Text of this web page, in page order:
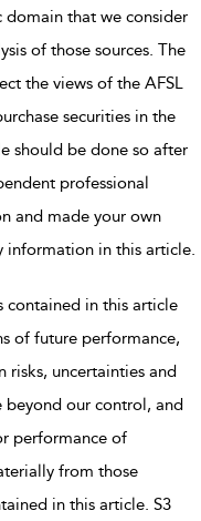
that we consider
of those sources. The
the views of the AFSL
securities in the
should be done so after
professional
and made your own
information in this article.
in this article
of future performance,
risks, uncertainties and
beyond our control, and
performance of
from those
in this article. S3